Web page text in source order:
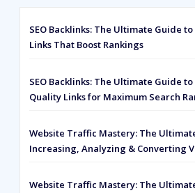
SEO Backlinks: The Ultimate Guide
Links That Boost Rankings
SEO Backlinks: The Ultimate Guide
Quality Links for Maximum Search
Website Traffic Mastery: The
Increasing, Analyzing & Converting
Website Traffic Mastery: The